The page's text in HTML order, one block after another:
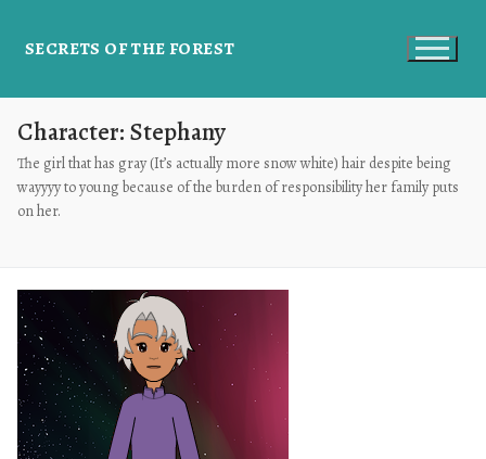
SECRETS OF THE FOREST
Character:Stephany
The girl that has gray (It’s actually more snow white) hair despite being
wayyyy to young because of the burden of responsibility her family puts
on her.